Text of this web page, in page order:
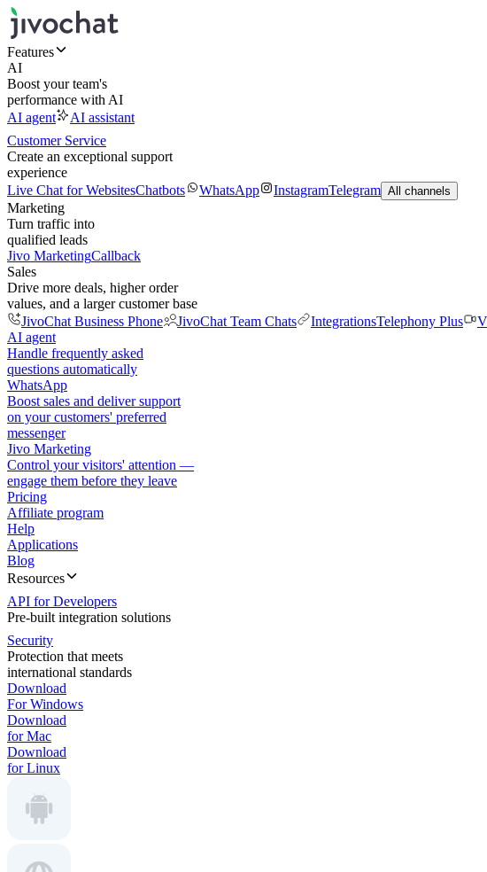
Features
AI
Boost your team's
performance with AI
AI agent
AI assistant
Customer Service
Create an exceptional support
experience
Live Chat for WebsitesChatbots WhatsApp InstagramTelegram All channels
Marketing
Turn traffic into
qualified leads
Jivo MarketingCallback
Sales
Drive more deals, higher order
values, and a larger customer base
JivoChat Business Phone
JivoChat Team Chats IntegrationsTelephony Plus
AI agent
Handle frequently asked
questions automatically
WhatsApp
Boost sales and deliver support
on your customers' preferred
messenger
Jivo Marketing
Control your visitors' attention —
engage them before they leave
Pricing
Affiliate program
Help
Applications
Blog
Resources
API for Developers
Pre-built integration solutions
Security
Protection that meets
international standards
Download
For Windows
Download
for Mac
Download
for Linux